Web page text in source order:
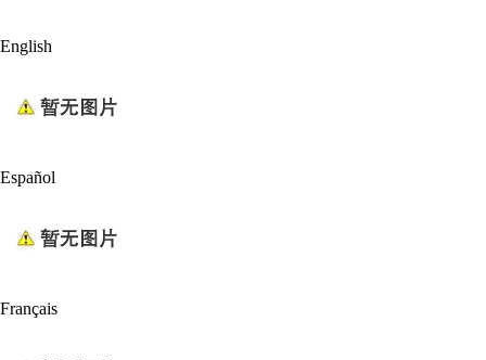
English
Español
Français